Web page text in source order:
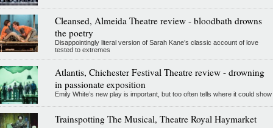
Cleansed, Almeida Theatre review - bloodbath drowns
the poetry
Disappointingly literal version of Sarah Kane’s classic account of love
tested to extremes
Atlantis, Chichester Festival Theatre review - drowning
in passionate exposition
Emily White’s new play is important, but too often tells where it could show
Trainspotting The Musical, Theatre Royal Haymarket